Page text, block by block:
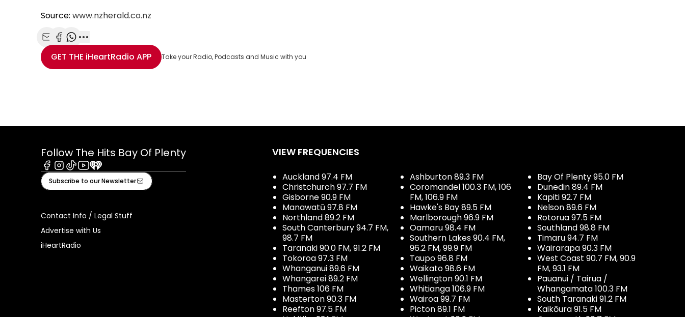
Source: www.nzherald.co.nz
Share with Email
Share with Facebook
Share with WhatsApp
More share options
GET THE iHeartRadio APP Take your Radio, Podcasts and Music with you
Follow The Hits Bay Of Plenty
Facebook
Instagram
TiktokYoutube
iHeart
Subscribe to our Newsletter
Contact Info / Legal Stuff
Advertise with Us
iHeartRadio
VIEW FREQUENCIES
Auckland 97.4 FM
Christchurch 97.7 FM
Gisborne 90.9 FM
Manawatū 97.8 FM
Northland 89.2 FM
South Canterbury 94.7 FM,
98.7 FM
Taranaki 90.0 FM, 91.2 FM
Tokoroa 97.3 FM
Whanganui 89.6 FM
Whangarei 89.2 FM
Thames 106 FM
Masterton 90.3 FM
Reefton 97.5 FM
Ashburton 89.3 FM
Coromandel 100.3 FM, 106
FM, 106.9 FM
Hawke's Bay 89.5 FM
Marlborough 96.9 FM
Oamaru 98.4 FM
Southern Lakes 90.4 FM,
96.2 FM, 99.9 FM
Taupo 96.8 FM
Waikato 98.6 FM
Wellington 90.1 FM
Whitianga 106.9 FM
Wairoa 99.7 FM
Picton 89.1 FM
Bay Of Plenty 95.0 FM
Dunedin 89.4 FM
Kapiti 92.7 FM
Nelson 89.6 FM
Rotorua 97.5 FM
Southland 98.8 FM
Timaru 94.7 FM
Wairarapa 90.3 FM
West Coast 90.7 FM, 90.9
FM, 93.1 FM
Pauanui / Tairua /
Whangamata 100.3 FM
South Taranaki 91.2 FM
Kaikōura 91.5 FM